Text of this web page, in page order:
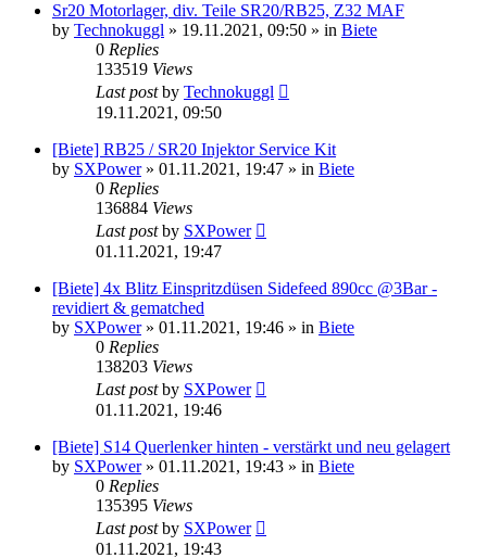
Sr20 Motorlager, div. Teile SR20/RB25, Z32 MAF
by Technokuggl » 19.11.2021, 09:50 » in Biete
0 Replies
133519 Views
Last postby Technokuggl
19.11.2021, 09:50
[Biete] RB25 / SR20 Injektor Service Kit
by SXPower» 01.11.2021, 19:47 » in Biete
0 Replies
136884 Views
Last postby SXPower
01.11.2021, 19:47
[Biete] 4x Blitz Einspritzdüsen Sidefeed 890cc @3Bar -
revidiert & gematched
by SXPower» 01.11.2021, 19:46 » in Biete
0 Replies
138203 Views
Last postby SXPower
01.11.2021, 19:46
[Biete] S14 Querlenker hinten - verstärkt und neu gelagert
by SXPower» 01.11.2021, 19:43 » in Biete
0 Replies
135395 Views
Last postby SXPower
01.11.2021, 19:43